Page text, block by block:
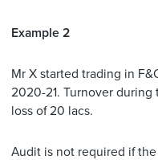
Example 2
Mr X started trading in
2020-21. Turnover during
loss of 20 lacs.
Audit is not required if